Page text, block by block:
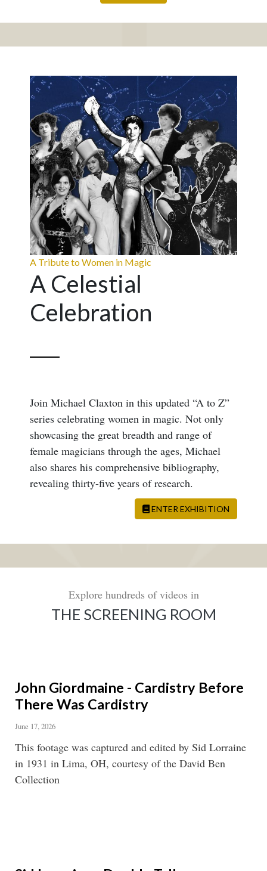
PHANTASY
A Tribute to Women in Magic
A Celestial
Celebration
Join Michael Claxton in this updated “A to Z”
series celebrating women in magic. Not only
showcasing the great breadth and range of
female magicians through the ages, Michael
also shares his comprehensive bibliography,
revealing thirty-five years of research.
ENTER EXHIBITION
Explore hundreds of videos in
THE SCREENING ROOM
John Giordmaine - Cardistry Before
There Was Cardistry
June 17, 2026
This footage was captured and edited by Sid Lorraine
in 1931 in Lima, OH, courtesy of the David Ben
Collection